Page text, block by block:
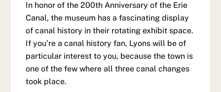
In honor of the 200th Anniversary of the Erie
Canal, the museum has a fascinating display
of canal history in their rotating exhibit space.
If you’re a canal history fan, Lyons will be of
particular interest to you, because the town is
one of the few where all three canal changes
took place.